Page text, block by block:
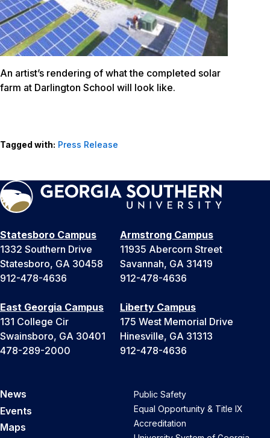
An artist’s rendering of what the completed solar
farm at Darlington School will look like.
Tagged with: Press Release
Statesboro Campus
1332 Southern Drive
Statesboro, GA 30458
912-478-4636
Armstrong Campus
11935 Abercorn Street
Savannah, GA 31419
912-478-4636
East Georgia Campus
131 College Cir
Swainsboro, GA 30401
478-289-2000
Liberty Campus
175 West Memorial Drive
Hinesville, GA 31313
912-478-4636
News
Events
Maps
Public Safety
Equal Opportunity & Title IX
Accreditation